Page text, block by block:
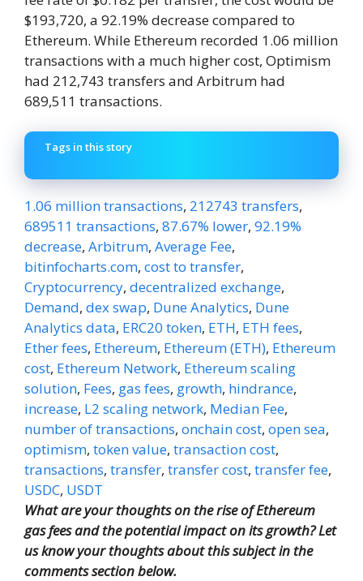
$193,720, a 92.19% decrease compared to
Ethereum. While Ethereum recorded 1.06 million
transactions with a much higher cost, Optimism
had 212,743 transfers and Arbitrum had
689,511 transactions.
Tags in this story
1.06 million transactions, 212743 transfers,
689511 transactions, 87.67% lower, 92.19%
decrease, Arbitrum, Average Fee,
bitinfocharts.com, cost to transfer,
Cryptocurrency, decentralized exchange,
Demand, dex swap, Dune Analytics, Dune
Analytics data, ERC20 token, ETH, ETH fees,
Ether fees, Ethereum, Ethereum (ETH), Ethereum
cost, Ethereum Network, Ethereum scaling
solution, Fees, gas fees, growth, hindrance,
increase, L2 scaling network, Median Fee,
number of transactions, onchain cost, open sea,
optimism, token value, transaction cost,
transactions, transfer, transfer cost, transfer fee,
USDC, USDT
What are your thoughts on the rise of Ethereum
gas fees and the potential impact on its growth? Let
us know your thoughts about this subject in the
comments section below.